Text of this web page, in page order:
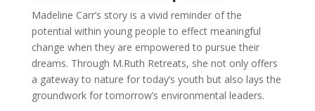
Madeline Carr’s story is a vivid reminder of the
potential within young people to effect meaningful
change when they are empowered to pursue their
dreams. Through M.Ruth Retreats, she not only offers
a gateway to nature for today’s youth but also lays the
groundwork for tomorrow’s environmental leaders.